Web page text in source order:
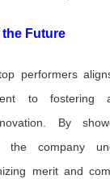
Future
performers
to fostering
By
the company
merit and